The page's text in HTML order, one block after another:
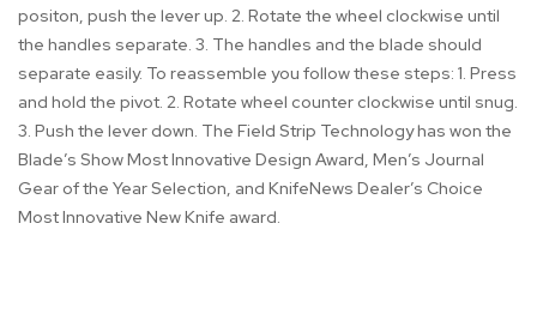
positon, push the lever up. 2. Rotate the wheel clockwise until
the handles separate. 3. The handles and the blade should
separate easily. To reassemble you follow these steps: 1. Press
and hold the pivot. 2. Rotate wheel counter clockwise until snug.
3. Push the lever down. The Field Strip Technology has won the
Blade’s Show Most Innovative Design Award, Men’s Journal
Gear of the Year Selection, and KnifeNews Dealer’s Choice
Most Innovative New Knife award.